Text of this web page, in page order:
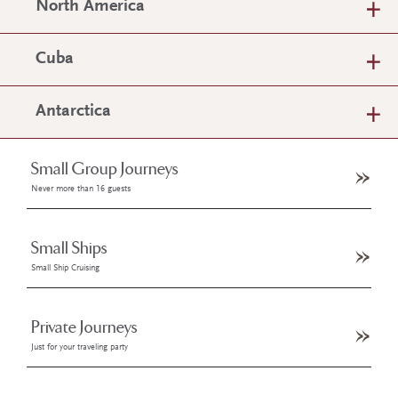
North America
Cuba
Antarctica
Small Group Journeys
Never more than 16 guests
Small Ships
Small Ship Cruising
Private Journeys
Just for your traveling party